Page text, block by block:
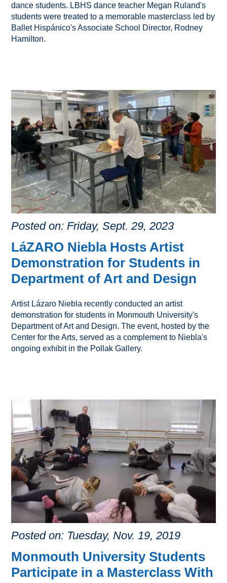
dance students. LBHS dance teacher Megan Ruland's
students were treated to a memorable masterclass led by
Ballet Hispánico's Associate School Director, Rodney
Hamilton.
Posted on: Friday, Sept. 29, 2023
LáZARO Niebla Hosts Artist
Demonstration for Students in
Department of Art and Design
Artist Lázaro Niebla recently conducted an artist
demonstration for students in Monmouth University's
Department of Art and Design. The event, hosted by the
Center for the Arts, served as a complement to Niebla's
ongoing exhibit in the Pollak Gallery.
Posted on: Tuesday, Nov. 19, 2019
Monmouth University Students
Participate in a Masterclass With